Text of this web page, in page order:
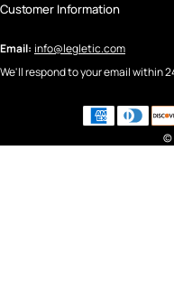
Customer Information
Email: info@legletic.com
We'll respond to your email within
©